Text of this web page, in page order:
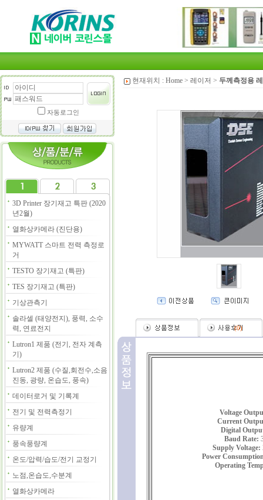
자동로그인
3D Printer 장기재고 특판 (2020
년2월)
열화상카메라 (진단용)
MYWATT 스마트 전력 측정로
거
TESTO 장기재고 (특판)
TES 장기재고 (특판)
기상관측기
솔라셀 (태양전지), 풍력, 소수
력, 연료전지
Lutron1 제품 (전기, 전자 계측
기)
Lutron2 제품 (수질,회전수,소음
진동, 광량, 온습도, 풍속)
데이터로거 및 기록계
전기 및 전력측정기
유량계
풍속풍량계
온도/압력/습도/전기 교정기
노점,온습도,수분계
열화상카메라
현재위치 : Home> 레이저 > 두께측정용
(0)
Voltage
Current
Digital
Baud Rate:
Supply Voltage:
Power
Operating